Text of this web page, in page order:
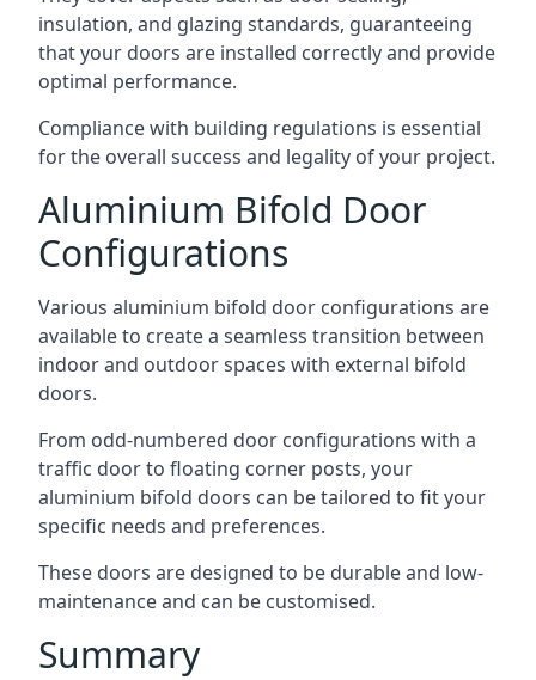
insulation, and glazing standards, guaranteeing
that your doors are installed correctly and provide
optimal performance.
Compliance with building regulations is essential
for the overall success and legality of your project.
Aluminium Bifold Door
Configurations
Various aluminium bifold door configurations are
available to create a seamless transition between
indoor and outdoor spaces with external bifold
doors.
From odd-numbered door configurations with a
traffic door to floating corner posts, your
aluminium bifold doors can be tailored to fit your
specific needs and preferences.
These doors are designed to be durable and low-
maintenance and can be customised.
Summary